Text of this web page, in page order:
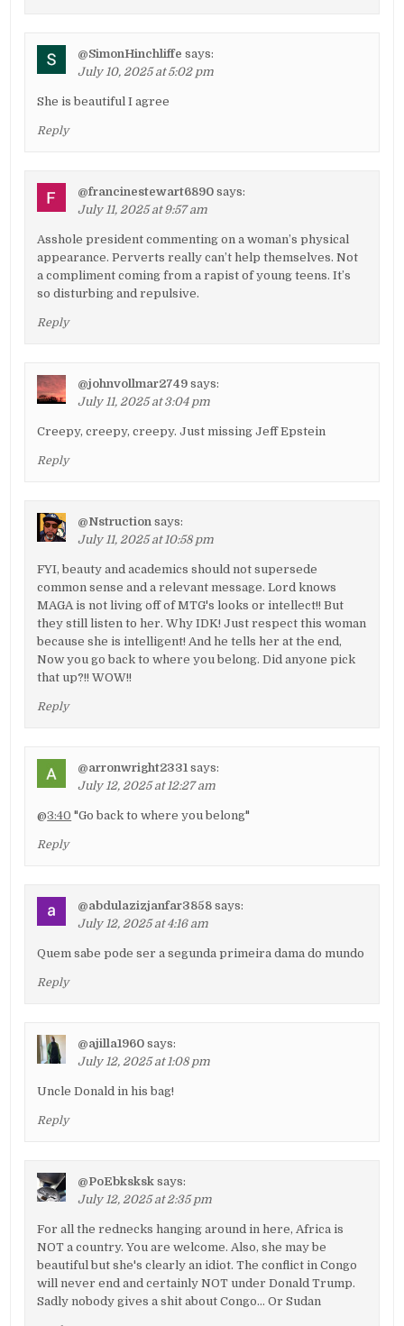
@SimonHinchliffe says:
July 10, 2025 at 5:02 pm
She is beautiful I agree
Reply
@francinestewart6890 says:
July 11, 2025 at 9:57 am
Asshole president commenting on a woman’s physical
appearance. Perverts really can’t help themselves. Not
a compliment coming from a rapist of young teens. It’s
so disturbing and repulsive.
Reply
@johnvollmar2749 says:
July 11, 2025 at 3:04 pm
Creepy, creepy, creepy. Just missing Jeff Epstein
Reply
@Nstruction says:
July 11, 2025 at 10:58 pm
FYI, beauty and academics should not supersede
common sense and a relevant message. Lord knows
MAGA is not living off of MTG's looks or intellect!! But
they still listen to her. Why IDK! Just respect this woman
because she is intelligent! And he tells her at the end,
Now you go back to where you belong. Did anyone pick
that up?!! WOW!!
Reply
@arronwright2331 says:
July 12, 2025 at 12:27 am
@3:40 "Go back to where you belong"
Reply
@abdulazizjanfar3858 says:
July 12, 2025 at 4:16 am
Quem sabe pode ser a segunda primeira dama do mundo
Reply
@ajilla1960 says:
July 12, 2025 at 1:08 pm
Uncle Donald in his bag!
Reply
@PoEbksksk says:
July 12, 2025 at 2:35 pm
For all the rednecks hanging around in here, Africa is
NOT a country. You are welcome. Also, she may be
beautiful but she's clearly an idiot. The conflict in Congo
will never end and certainly NOT under Donald Trump.
Sadly nobody gives a shit about Congo… Or Sudan